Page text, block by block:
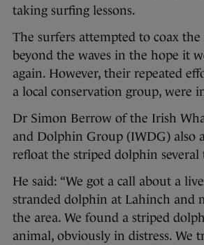
taking surfing lessons.
The surfers attempted to coax
beyond the waves in the hope it
again. However, their repeated
a local conservation group, were
Dr Simon Berrow of the Irish
and Dolphin Group (IWDG) also
refloat the striped dolphin several
He said: “We got a call about a live
stranded dolphin at Lahinch and
the area. We found a striped
animal, obviously in distress. We